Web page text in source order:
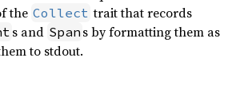
the Collect trait that records
s and Span s by formatting them as
to stdout.